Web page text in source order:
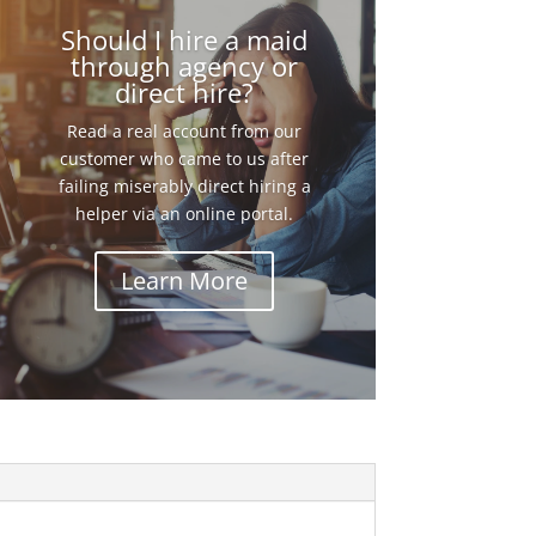
Should I hire a maid
through agency or
direct hire?
Read a real account from our
customer who came to us after
failing miserably direct hiring a
helper via an online portal.
Learn More